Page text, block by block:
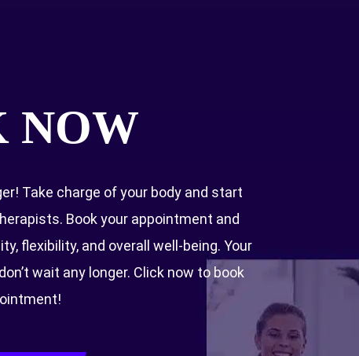
NOW
Take charge of your body and start
Book your appointment and
flexibility, and overall well-being. Your
wait any longer. Click now to book+971 4 441 9687
050 423 3302